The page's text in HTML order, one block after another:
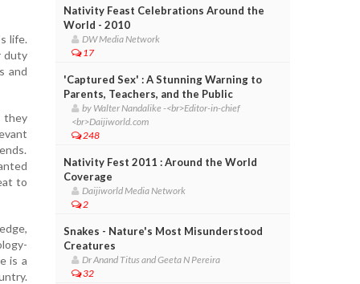
life.
duty
and
they
to
is a
Nativity Feast Celebrations Around the
World - 2010
DW Media Network
17
'Captured Sex' : A Stunning Warning to
Parents, Teachers, and the Public
by Walter Nandalike -<br>Editor-in-chief
<br>Daijiworld.com
248
Nativity Fest 2011 : Around the World
Coverage
Daijiworld Media Network
2
Snakes - Nature's Most Misunderstood
Creatures
Dr Anand Titus and Geeta N Pereira
32